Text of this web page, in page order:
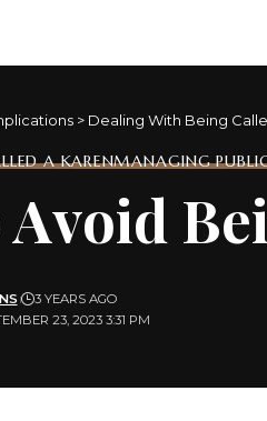
> Dealing With Being
A KARENMANAGING
Avoid
23, 2023 3:31 PM
3 YEARS AGO